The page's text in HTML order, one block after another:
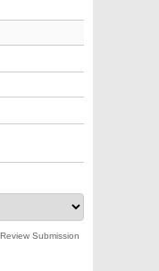
Review Submission